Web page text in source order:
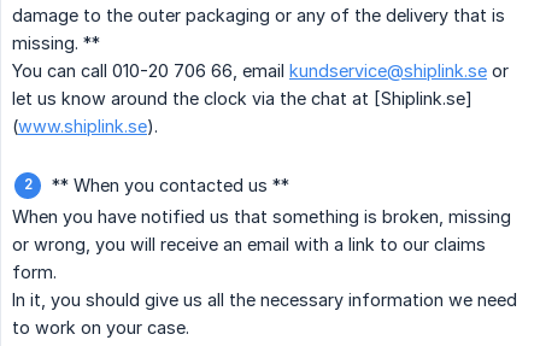
damage to the outer packaging or any of the delivery that is
missing. **
You can call 010-20 706 66, email kundservice@shiplink.se or
let us know around the clock via the chat at [Shiplink.se]
(www.shiplink.se).
** When you contacted us **
When you have notified us that something is broken, missing
or wrong, you will receive an email with a link to our claims
form.
In it, you should give us all the necessary information we need
to work on your case.